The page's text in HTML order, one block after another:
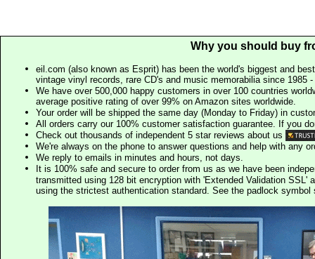
Why you should buy
eil.com (also known as Esprit) has been the world's biggest and
vintage vinyl records, rare CD's and music memorabilia since 1985
We have over 500,000 happy customers in over 100 countries
average positive rating of over 99% on Amazon sites worldwide.
Your order will be shipped the same day (Monday to Friday) in
All orders carry our 100% customer satisfaction guarantee. If you
Check out thousands of independent 5 star reviews about us
We're always on the phone to answer questions and help with any
We reply to emails in minutes and hours, not days.
It is 100% safe and secure to order from us as we have been
transmitted using 128 bit encryption with 'Extended Validation SSL'
using the strictest authentication standard. See the padlock